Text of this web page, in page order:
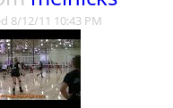
8/12/11 10:43 PM